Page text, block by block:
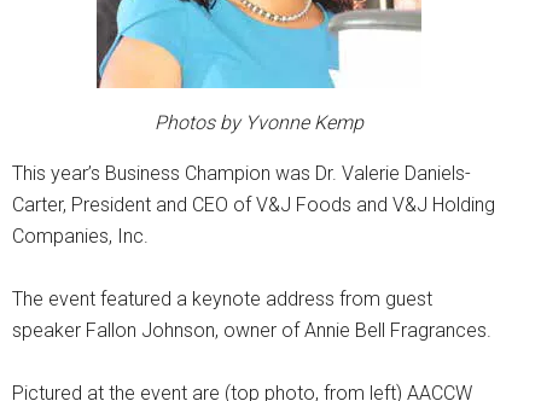
Photos by Yvonne Kemp
This year’s Business Champion was Dr. Valerie Daniels-
Carter, President and CEO of V&J Foods and V&J Holding
Companies, Inc.
The event featured a keynote address from guest
speaker Fallon Johnson, owner of Annie Bell Fragrances.
Pictured at the event are (top photo, from left) AACCW